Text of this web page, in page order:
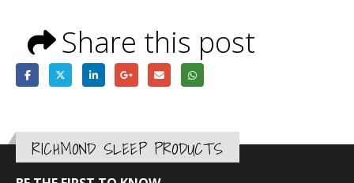
Share this post
RICHMOND SLEEP PRODUCTS